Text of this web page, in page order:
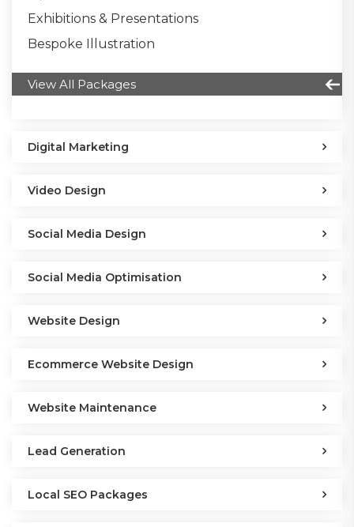
Exhibitions & Presentations
Bespoke Illustration
View All Packages
Digital Marketing
Video Design
Social Media Design
Social Media Optimisation
Website Design
Ecommerce Website Design
Website Maintenance
Lead Generation
Local SEO Packages